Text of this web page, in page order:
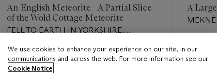
An English Meteorite - A Partial Slice
of the Wold Cottage Meteorite
FELL TO EARTH IN YORKSHIRE,
Estimate
USD 1,500 - USD 2,500
A
USD
We use cookies to enhance your experience on our site, in our
communications and across the web. For more information see our
Cookie Notice